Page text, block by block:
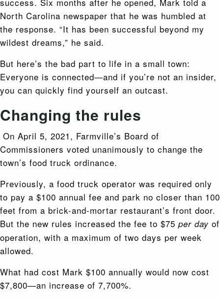
North Carolina newspaper that he was humbled at
the response. “It has been successful beyond my
wildest dreams,” he said.
But here’s the bad part to life in a small town:
Everyone is connected—and if you’re not an insider,
you can quickly find yourself an outcast.
Changing the rules
On April 5, 2021, Farmville’s Board of
Commissioners voted unanimously to change the
town’s food truck ordinance.
Previously, a food truck operator was required only
to pay a $100 annual fee and park no closer than 100
feet from a brick-and-mortar restaurant’s front door.
But the new rules increased the fee to $75 per day of
operation, with a maximum of two days per week
allowed.
What had cost Mark $100 annually would now cost
$7,800—an increase of 7,700%.